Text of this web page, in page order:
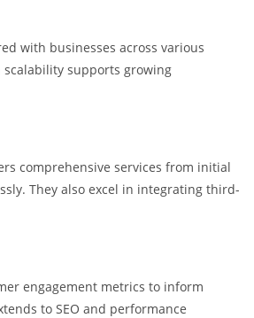
with businesses across various
supports growing
comprehensive services from initial
They also excel in integrating third-
engagement metrics to inform
to SEO and performance